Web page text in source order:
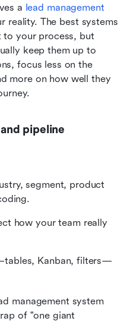
a lead management
reality. The best systems
to your process, but
keep them up to
focus less on the
more on how well they
pipeline
segment, product
how your team really
Kanban, filters—
management system
of "one giant